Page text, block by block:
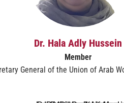
Dr. Hala Adly Hussein
Member
General of the Union of Arab